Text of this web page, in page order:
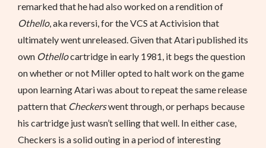
remarked that he had also worked on a rendition of
Othello, aka reversi, for the VCS at Activision that
ultimately went unreleased. Given that Atari published its
own Othellocartridge in early 1981, it begs the question
on whether or not Miller opted to halt work on the game
upon learning Atari was about to repeat the same release
pattern that Checkerswent through, or perhaps because
his cartridge just wasn’t selling that well. In either case,
Checkers is a solid outing in a period of interesting